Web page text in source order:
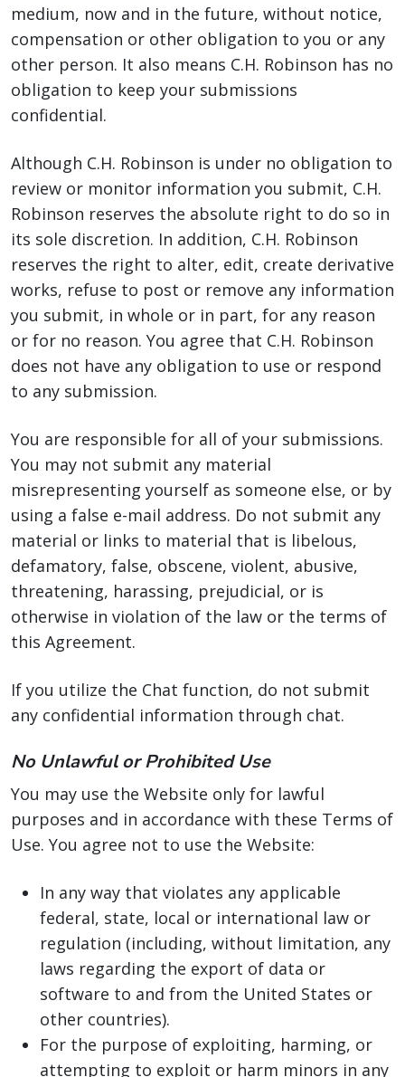
medium, now and in the future, without notice,
compensation or other obligation to you or any
other person. It also means C.H. Robinson has no
obligation to keep your submissions
confidential.
Although C.H. Robinson is under no obligation to
review or monitor information you submit, C.H.
Robinson reserves the absolute right to do so in
its sole discretion. In addition, C.H. Robinson
reserves the right to alter, edit, create derivative
works, refuse to post or remove any information
you submit, in whole or in part, for any reason
or for no reason. You agree that C.H. Robinson
does not have any obligation to use or respond
to any submission.
You are responsible for all of your submissions.
You may not submit any material
misrepresenting yourself as someone else, or by
using a false e-mail address. Do not submit any
material or links to material that is libelous,
defamatory, false, obscene, violent, abusive,
threatening, harassing, prejudicial, or is
otherwise in violation of the law or the terms of
this Agreement.
If you utilize the Chat function, do not submit
any confidential information through chat.
No Unlawful or Prohibited Use
You may use the Website only for lawful
purposes and in accordance with these Terms of
Use. You agree not to use the Website:
In any way that violates any applicable
federal, state, local or international law or
regulation (including, without limitation, any
laws regarding the export of data or
software to and from the United States or
other countries).
For the purpose of exploiting, harming, or
attempting to exploit or harm minors in any